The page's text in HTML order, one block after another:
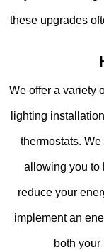
these upgrades
We offer a variety
lighting
thermostats.
allowing you to
reduce your
implement an
both